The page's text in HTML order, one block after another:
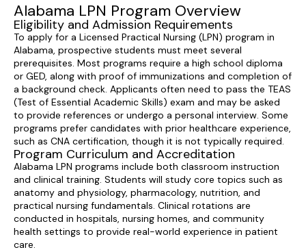
Alabama LPN Program Overview
Eligibility and Admission Requirements
To apply for a Licensed Practical Nursing (LPN) program in
Alabama, prospective students must meet several
prerequisites. Most programs require a high school diploma
or GED, along with proof of immunizations and completion of
a background check. Applicants often need to pass the TEAS
(Test of Essential Academic Skills) exam and may be asked
to provide references or undergo a personal interview. Some
programs prefer candidates with prior healthcare experience,
such as CNA certification, though it is not typically required.
Program Curriculum and Accreditation
Alabama LPN programs include both classroom instruction
and clinical training. Students will study core topics such as
anatomy and physiology, pharmacology, nutrition, and
practical nursing fundamentals. Clinical rotations are
conducted in hospitals, nursing homes, and community
health settings to provide real-world experience in patient
care.